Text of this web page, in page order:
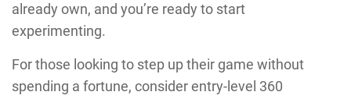
already own, and you’re ready to start
experimenting.
For those looking to step up their game without
spending a fortune, consider entry-level 360